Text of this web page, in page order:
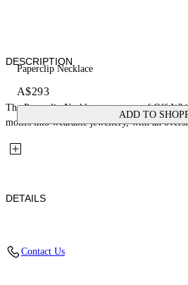
Paperclip Necklace
A$293
ADD TO
DESCRIPTION
The Paperclip Necklace turns one of Off-
motifs into wearable jewellery, with an
DETAILS
Contact Us